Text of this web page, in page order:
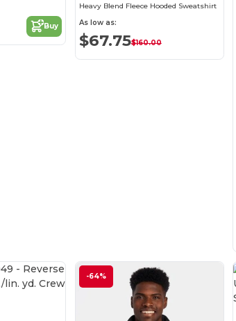
Buy
Heavy Blend Fleece Hooded Sweatshirt
As low as:
$67.75$160.00
Customize it! -64%